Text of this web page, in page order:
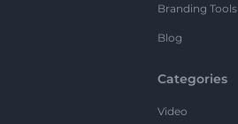
Branding Tools
Blog
Categories
Video